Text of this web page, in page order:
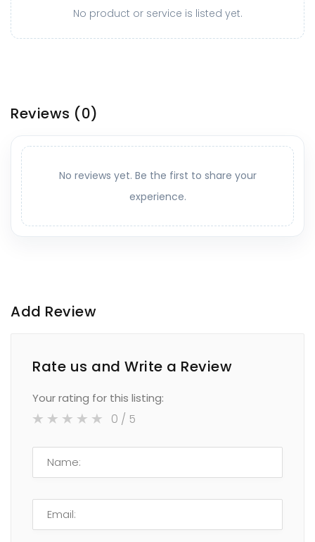
No product or service is listed yet.
Reviews (0)
No reviews yet. Be the first to share your
experience.
Add Review
Rate us and Write a Review
Your rating for this listing:
0 / 5